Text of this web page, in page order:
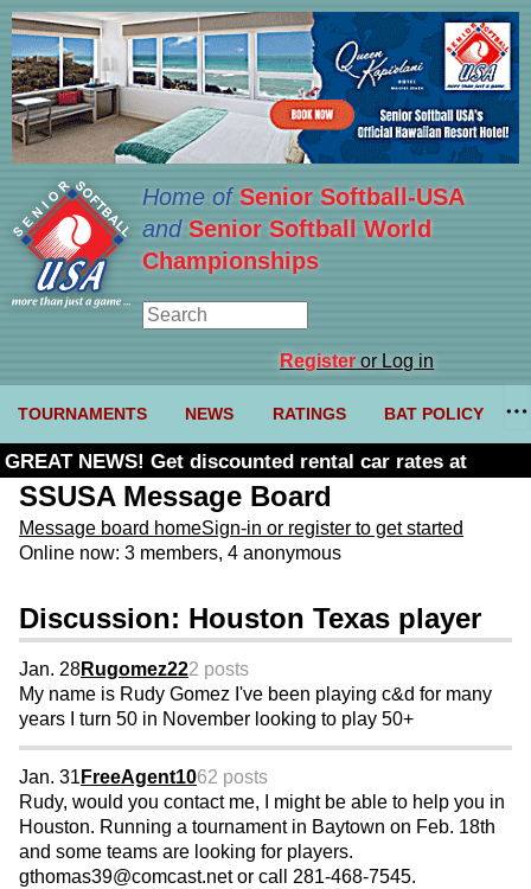
Home ofSenior Softball-USA
and Senior Softball World
Championships
Registeror Log in
TOURNAMENTS NEWS RATINGS BAT POLICY
GREAT NEWS! Get discounted rental car rates at
Budget. Click here and use code U361485
SSUSA Message Board
Message board homeSign-in or register to get started
Online now: 3 members, 4 anonymous
Discussion: Houston Texas player
Jan. 28Rugomez222 posts
My name is Rudy Gomez I've been playing c&d for many
years I turn 50 in November looking to play 50+
Jan. 31 FreeAgent1062 posts
Rudy, would you contact me, I might be able to help you in
Houston. Running a tournament in Baytown on Feb. 18th
and some teams are looking for players.
gthomas39@comcast.net or call 281-468-7545.